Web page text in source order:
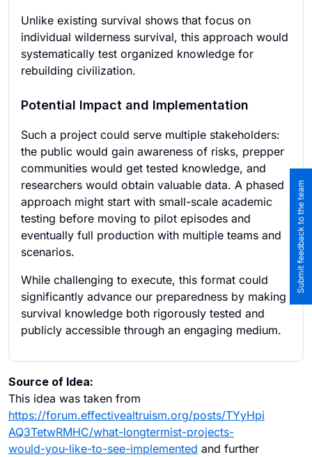
Unlike existing survival shows that focus on
individual wilderness survival, this approach would
systematically test organized knowledge for
rebuilding civilization.
Potential Impact and Implementation
Such a project could serve multiple stakeholders:
the public would gain awareness of risks, prepper
communities would get tested knowledge, and
researchers would obtain valuable data. A phased
approach might start with small-scale academic
testing before moving to pilot episodes and
eventually full production with multiple teams and
scenarios.
While challenging to execute, this format could
significantly advance our preparedness by making
survival knowledge both rigorously tested and
publicly accessible through an engaging medium.
Source of Idea:
This idea was taken from
https://forum.effectivealtruism.org/posts/TYyHpi
AQ3TetwRMHC/what-longtermist-projects-
would-you-like-to-see-implemented and further
Submit feedback to the team